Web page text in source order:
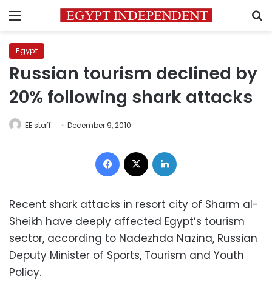
Menu
Egypt
Russian tourism declined by
20% following shark attacks
EE staff December 9, 2010
Facebook
Recent shark attacks in resort city of Sharm al-
Sheikh have deeply affected Egypt’s tourism
sector, according to Nadezhda Nazina, Russian
Deputy Minister of Sports, Tourism and Youth
Policy.